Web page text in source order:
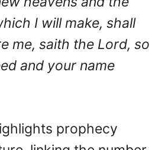
I will make, shall
me, saith the Lord, so
and your name
prophecy